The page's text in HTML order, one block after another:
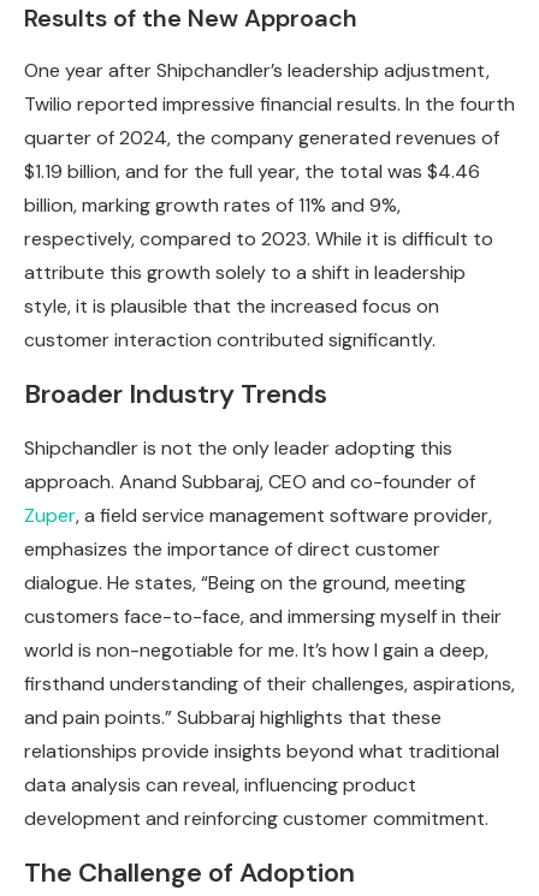
Results of the New Approach
One year after Shipchandler’s leadership adjustment,
Twilio reported impressive financial results. In the fourth
quarter of 2024, the company generated revenues of
$1.19 billion, and for the full year, the total was $4.46
billion, marking growth rates of 11% and 9%,
respectively, compared to 2023. While it is difficult to
attribute this growth solely to a shift in leadership
style, it is plausible that the increased focus on
customer interaction contributed significantly.
Broader Industry Trends
Shipchandler is not the only leader adopting this
approach. Anand Subbaraj, CEO and co-founder of
Zuper, a field service management software provider,
emphasizes the importance of direct customer
dialogue. He states, “Being on the ground, meeting
customers face-to-face, and immersing myself in their
world is non-negotiable for me. It’s how I gain a deep,
firsthand understanding of their challenges, aspirations,
and pain points.” Subbaraj highlights that these
relationships provide insights beyond what traditional
data analysis can reveal, influencing product
development and reinforcing customer commitment.
The Challenge of Adoption